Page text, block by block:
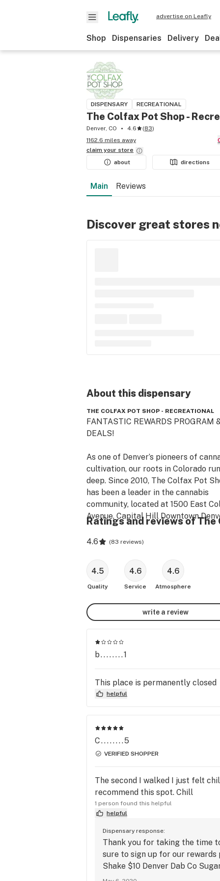
advertise on Leafly
Shop Dispensaries Delivery
DISPENSARY RECREATIONAL
The Colfax Pot Shop -
Denver, CO 4.6 (83)
1162.6 miles away
claim your store
about
directions
Main Reviews
Discover great stores
About this dispensary
THE COLFAX POT SHOP - RECREATIONAL
FANTASTIC REWARDS PROGRAM
DEALS!
As one of Denver’s pioneers of
cultivation, our roots in Colorado run
deep. Since 2010, The Colfax Pot
has been a leader in the cannabis
community, located at 1500 East
Avenue, Capital Hill Downtown
Colorado.
Blush & Blu, Denver Botanic
Park West, Bluebird Theatre and
The Colfax Pot Shop refined its
creations are locally grown in small
batches, guaranteeing the the
quality of thoroughly tested
Our dispensary carries a large
flower, concentrates, edibles,
and transdermals! We also stock up
glass and accessories. If you are
for a particular strain/product,
mail or call.
Recreational only.
All prices include taxes.
Cash only.
located inside our lobby and one
between TCPS and Lifetime Tattoo.
Ratings and reviews of
4.6 (83 reviews)
4.5
Quality
4.6
Service
4.6
Atmosphere
write a review
b........1
This place is permanently closed
helpful
C........5
VERIFIED SHOPPER
The second I walked I just felt
recommend this spot. Chill
1 person found this helpful
helpful
Dispensary response:
Thank you for taking the time
sure to sign up for our rewards
Shake $10 Denver Dab Co